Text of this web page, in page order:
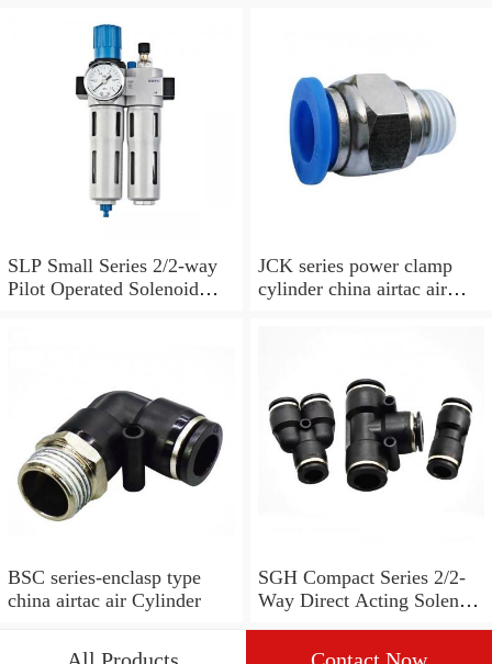
SLP Small Series 2/2-way
Pilot Operated Solenoid
JCK series power clamp
cylinder china airtac air
BSC series-enclasp type
china airtac air Cylinder
SGH Compact Series 2/2-
Way Direct Acting Solenoid